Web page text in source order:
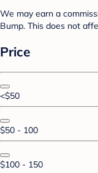
We may earn a
Bump. This does not
Price
<$50
$50 - 100
$100 - 150